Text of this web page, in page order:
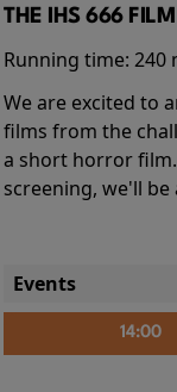
THE IHS 666
Running time: 240
We are excited to
films from the
a short horror
screening, we'll
Events
14:00